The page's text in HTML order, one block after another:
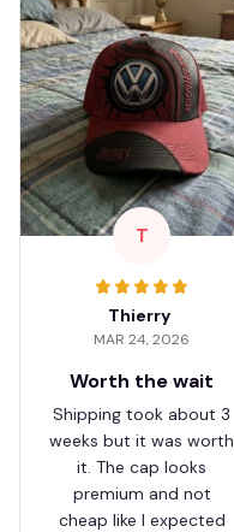
T
Thierry
MAR 24, 2026
Worth the wait
Shipping took about 3
weeks but it was worth
it. The cap looks
premium and not
cheap like I expected